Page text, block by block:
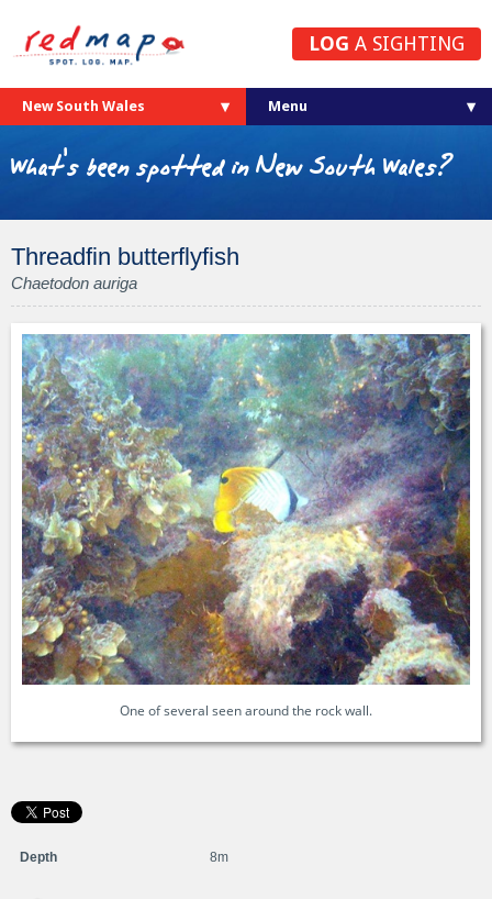
LOG A SIGHTING
New South Wales
What's been spotted in New South Wales?
Threadfin butterflyfish
Chaetodon auriga
One of several seen around the rock wall.
Depth 8m